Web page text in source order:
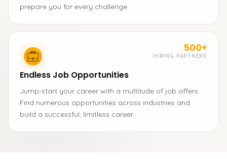
prepare you for every challenge.
500+
HIRING PARTNERS
Endless Job Opportunities
Jump-start your career with a multitude of job offers.
Find numerous opportunities across industries and
build a successful, limitless career.